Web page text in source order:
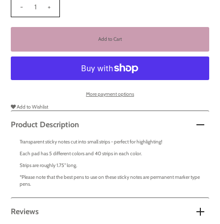
- +
More payment options
Add to Wishlist
Product Description
Transparent sticky notes cut into small strips - perfect for highlighting!
Each pad has 5 different colors and 40 strips in each color.
Strips are roughly 1.75" long.
*Please note that the best pens to use on these sticky notes are permanent marker type
pens.
Reviews